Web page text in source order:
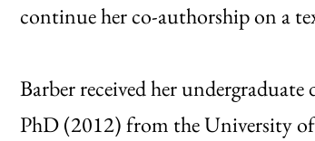
continue her co-authorship on a
Barber received her
PhD (2012) from the University of